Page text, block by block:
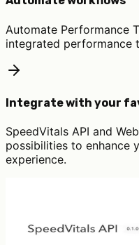
Automate Performance
integrated performance
Integrate with your
SpeedVitals API and
possibilities to enhance
experience.